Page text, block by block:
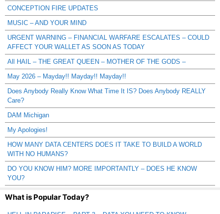
CONCEPTION FIRE UPDATES
MUSIC – AND YOUR MIND
URGENT WARNING – FINANCIAL WARFARE ESCALATES – COULD
AFFECT YOUR WALLET AS SOON AS TODAY
All HAIL – THE GREAT QUEEN – MOTHER OF THE GODS –
May 2026 – Mayday!! Mayday!! Mayday!!
Does Anybody Really Know What Time It IS? Does Anybody REALLY
Care?
DAM Michigan
My Apologies!
HOW MANY DATA CENTERS DOES IT TAKE TO BUILD A WORLD
WITH NO HUMANS?
DO YOU KNOW HIM? MORE IMPORTANTLY – DOES HE KNOW
YOU?
What is Popular Today?